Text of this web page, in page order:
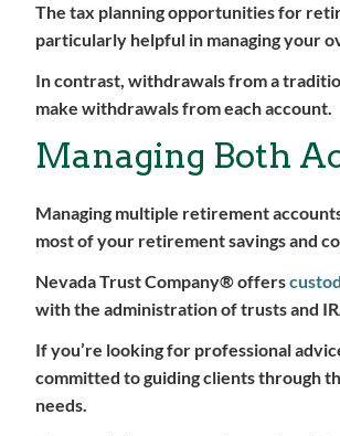
The tax planning opportunities for
particularly helpful in managing your
In contrast, withdrawals from a
make withdrawals from each account.
Managing Both
Managing multiple retirement
most of your retirement savings and
Nevada Trust Company® offers
with the administration of trusts and
If you’re looking for professional
committed to guiding clients through
needs.